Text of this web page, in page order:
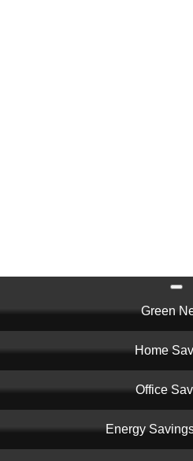
navigation
Green
Home
Office
Energy